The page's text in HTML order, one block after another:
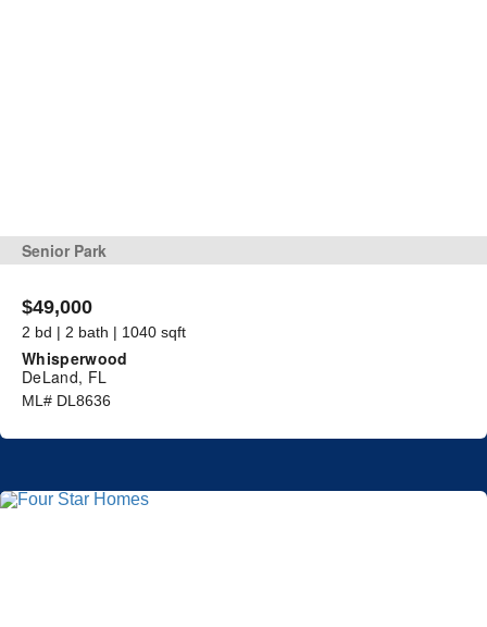
Senior Park
$49,000
2 bd | 2 bath | 1040 sqft
Whisperwood
DeLand, FL
ML# DL8636